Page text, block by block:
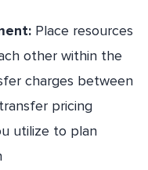
Place resources
other within the
charges between
pricing
utilize to plan